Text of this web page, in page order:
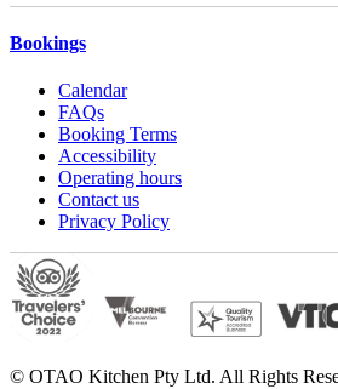
Bookings
Calendar
FAQs
Booking Terms
Accessibility
Operating hours
Contact us
Privacy Policy
© OTAO Kitchen Pty Ltd. All Rights